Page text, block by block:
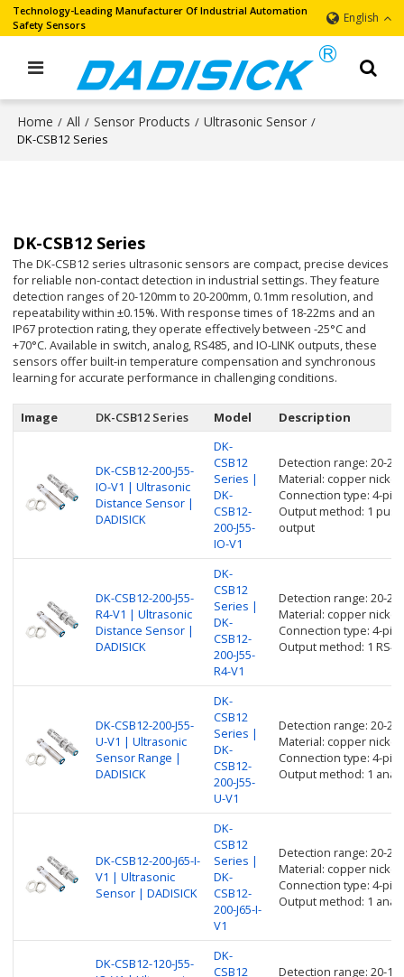
Technology-Leading Manufacturer Of Industrial Automation
Safety Sensors
English
Home / All / Sensor Products / Ultrasonic Sensor /
DK-CSB12 Series
DK-CSB12 Series
The DK-CSB12 series ultrasonic sensors are compact, precise devices
for reliable non-contact detection in industrial settings. They feature
detection ranges of 20-120mm to 20-200mm, 0.1mm resolution, and
repeatability within ±0.15%. With response times of 18-22ms and an
IP67 protection rating, they operate effectively between -25°C and
+70°C. Available in switch, analog, RS485, and IO-LINK outputs, these
sensors offer built-in temperature compensation and synchronous
learning for accurate performance in challenging conditions.
Image DK-CSB12 Series Model Description
DK-CSB12-200-J55-
IO-V1 | Ultrasonic
Distance Sensor |
DADISICK
DK-
CSB12
Series |
DK-
CSB12-
200-J55-
IO-V1
Detection range: 20-
Material: copper nickel
Connection type: 4-pin
Output method: 1
output
DK-CSB12-200-J55-
R4-V1 | Ultrasonic
Distance Sensor |
DADISICK
DK-
CSB12
Series |
DK-
CSB12-
200-J55-
R4-V1
Detection range: 20-
Material: copper nickel
Connection type: 4-pin
Output method: 1
DK-CSB12-200-J55-
U-V1 | Ultrasonic
Sensor Range |
DADISICK
DK-
CSB12
Series |
DK-
CSB12-
200-J55-
U-V1
Detection range: 20-
Material: copper nickel
Connection type: 4-pin
Output method: 1
DK-CSB12-200-J65-I-
V1 | Ultrasonic
Sensor | DADISICK
DK-
CSB12
Series |
DK-
CSB12-
200-J65-I-
V1
Detection range: 20-
Material: copper nickel
Connection type: 4-pin
Output method: 1
DK-CSB12-120-J55-
DK-
CSB12
Detection range: 20-